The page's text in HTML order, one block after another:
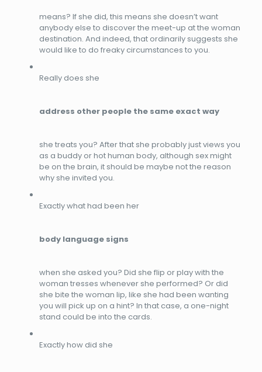
means? If she did, this means she doesn’t want
anybody else to discover the meet-up at the woman
destination. And indeed, that ordinarily suggests she
would like to do freaky circumstances to you.
Really does she
address other people the same exact way
she treats you? After that she probably just views you
as a buddy or hot human body, although sex might
be on the brain, it should be maybe not the reason
why she invited you.
Exactly what had been her
body language signs
when she asked you? Did she flip or play with the
woman tresses whenever she performed? Or did
she bite the woman lip, like she had been wanting
you will pick up on a hint? In that case, a one-night
stand could be into the cards.
Exactly how did she